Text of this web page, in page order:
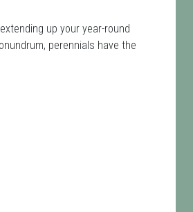
up your year-round
perennials have the